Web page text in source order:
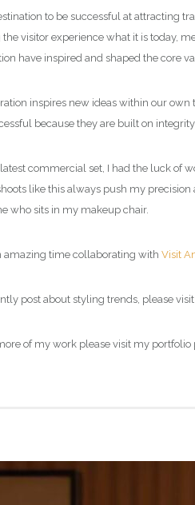
to be successful at attracting
visitor experience what it is today,
have inspired and shaped the core
inspires new ideas within our
because they are built on
commercial set, I had the luck of
like this always push my
who sits in my makeup chair.
amazing time collaborating with Visit
post about styling trends, please
of my work please visit my portfolio